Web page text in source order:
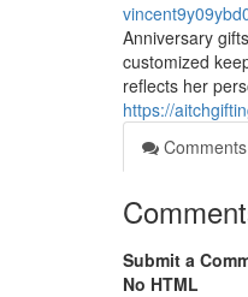
Anniversary
customized
reflects her
https://
Comments
Submit a
No HTML